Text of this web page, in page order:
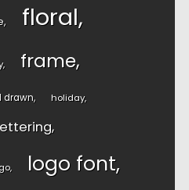
floral
frame
drawn holiday
logo font